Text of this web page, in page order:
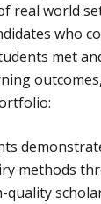
real world
who
met
methods